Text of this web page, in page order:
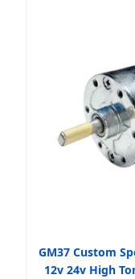
GM37 Custom
12v 24v High